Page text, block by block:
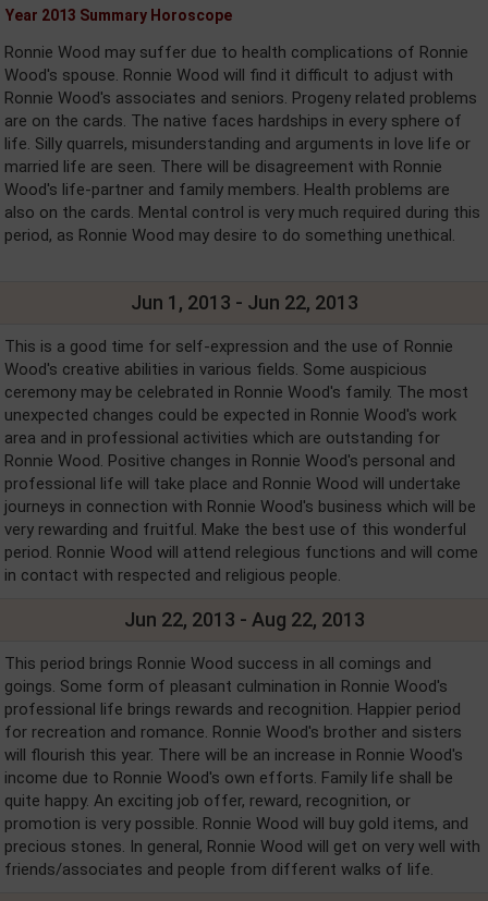
Year 2013 Summary Horoscope
Ronnie Wood may suffer due to health complications of Ronnie
Wood's spouse. Ronnie Wood will find it difficult to adjust with
Ronnie Wood's associates and seniors. Progeny related problems
are on the cards. The native faces hardships in every sphere of
life. Silly quarrels, misunderstanding and arguments in love life or
married life are seen. There will be disagreement with Ronnie
Wood's life-partner and family members. Health problems are
also on the cards. Mental control is very much required during this
period, as Ronnie Wood may desire to do something unethical.
Jun 1, 2013 - Jun 22, 2013
This is a good time for self-expression and the use of Ronnie
Wood's creative abilities in various fields. Some auspicious
ceremony may be celebrated in Ronnie Wood's family. The most
unexpected changes could be expected in Ronnie Wood's work
area and in professional activities which are outstanding for
Ronnie Wood. Positive changes in Ronnie Wood's personal and
professional life will take place and Ronnie Wood will undertake
journeys in connection with Ronnie Wood's business which will be
very rewarding and fruitful. Make the best use of this wonderful
period. Ronnie Wood will attend relegious functions and will come
in contact with respected and religious people.
Jun 22, 2013 - Aug 22, 2013
This period brings Ronnie Wood success in all comings and
goings. Some form of pleasant culmination in Ronnie Wood's
professional life brings rewards and recognition. Happier period
for recreation and romance. Ronnie Wood's brother and sisters
will flourish this year. There will be an increase in Ronnie Wood's
income due to Ronnie Wood's own efforts. Family life shall be
quite happy. An exciting job offer, reward, recognition, or
promotion is very possible. Ronnie Wood will buy gold items, and
precious stones. In general, Ronnie Wood will get on very well with
friends/associates and people from different walks of life.